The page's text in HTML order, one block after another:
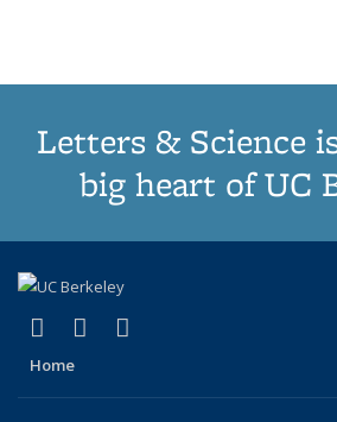
Letters & Science
big heart of UC
X (formerly Twitter)
(link is external)
LinkedIn
(link is external)
Home